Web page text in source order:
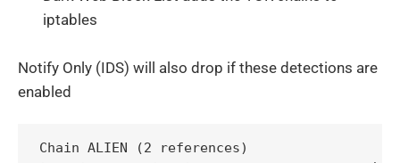
iptables
Notify Only (IDS) will also drop if these detections are
enabled
Chain ALIEN (2 references)